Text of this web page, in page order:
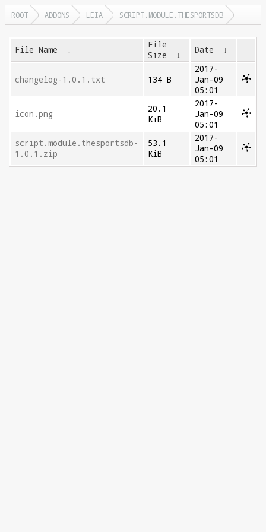
ROOT ADDONS LEIA SCRIPT.MODULE.THESPORTSDB
File Name ↓
File
Size
↓ Date ↓
changelog-1.0.1.txt 134 B
2017-
Jan-09
05:01
icon.png
20.1
KiB
2017-
Jan-09
05:01
script.module.thesportsdb-
1.0.1.zip
53.1
KiB
2017-
Jan-09
05:01